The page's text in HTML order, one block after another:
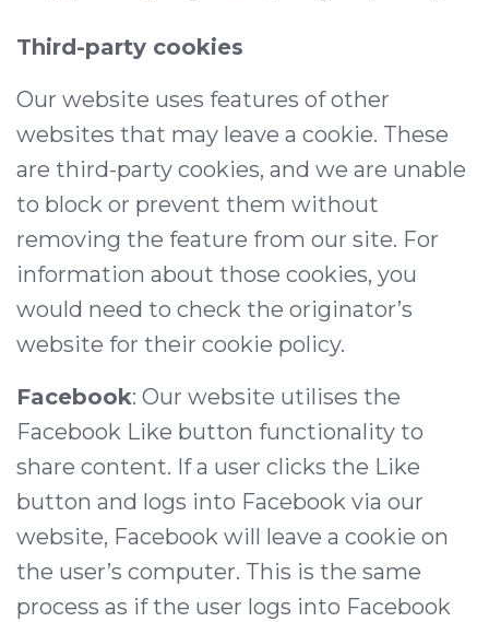
Third-party cookies
Our website uses features of other
websites that may leave a cookie. These
are third-party cookies, and we are unable
to block or prevent them without
removing the feature from our site. For
information about those cookies, you
would need to check the originator’s
website for their cookie policy.
Facebook: Our website utilises the
Facebook Like button functionality to
share content. If a user clicks the Like
button and logs into Facebook via our
website, Facebook will leave a cookie on
the user’s computer. This is the same
process as if the user logs into Facebook